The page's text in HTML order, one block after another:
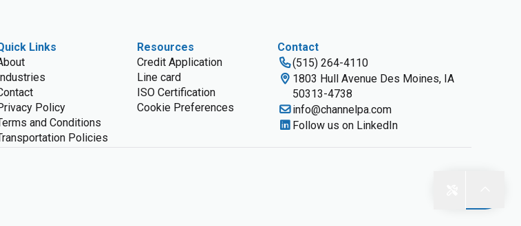
Links
Policy
and Conditions
Policies
Resources
Credit Application
Line card
ISO Certification
Cookie Preferences
Contact
(515) 264-4110
1803 Hull Avenue Des Moines, IA
50313-4738
info@channelpa.com
Follow us on LinkedIn